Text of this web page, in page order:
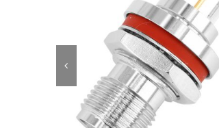
RP-TNC Bulkhead Jack for
Mount with 6.4mm Ext. Body,
IP67 Waterproof